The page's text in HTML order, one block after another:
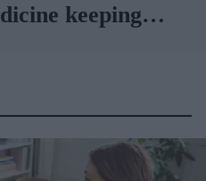
keeping